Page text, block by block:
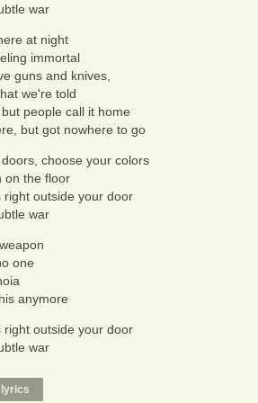
war
at night
immortal
guns and knives,
we're told
people call it home
but got nowhere to go
choose your colors
on the floor
outside your door
war
one
anymore
outside your door
war